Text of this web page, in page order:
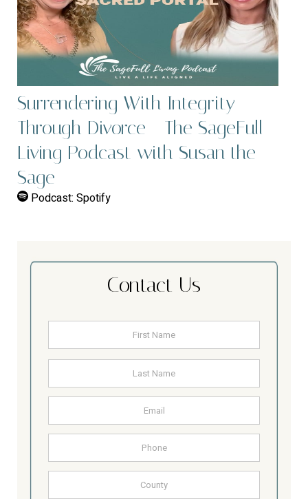
Surrendering With Integrity
Through Divorce - The SageFull
Living Podcast with Susan the
Sage
Podcast: Spotify
Contact Us
Name *
Email
Phone
County